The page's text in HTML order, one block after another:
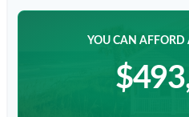
YOU CAN AFFORD